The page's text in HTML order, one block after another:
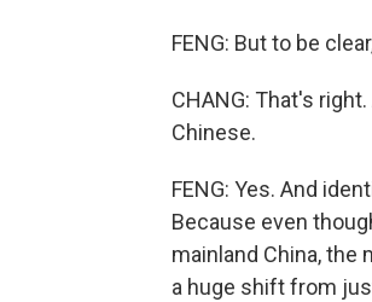
FENG: But to be
CHANG: That's
Chinese.
FENG: Yes. And
Because even
mainland China, the
a huge shift from